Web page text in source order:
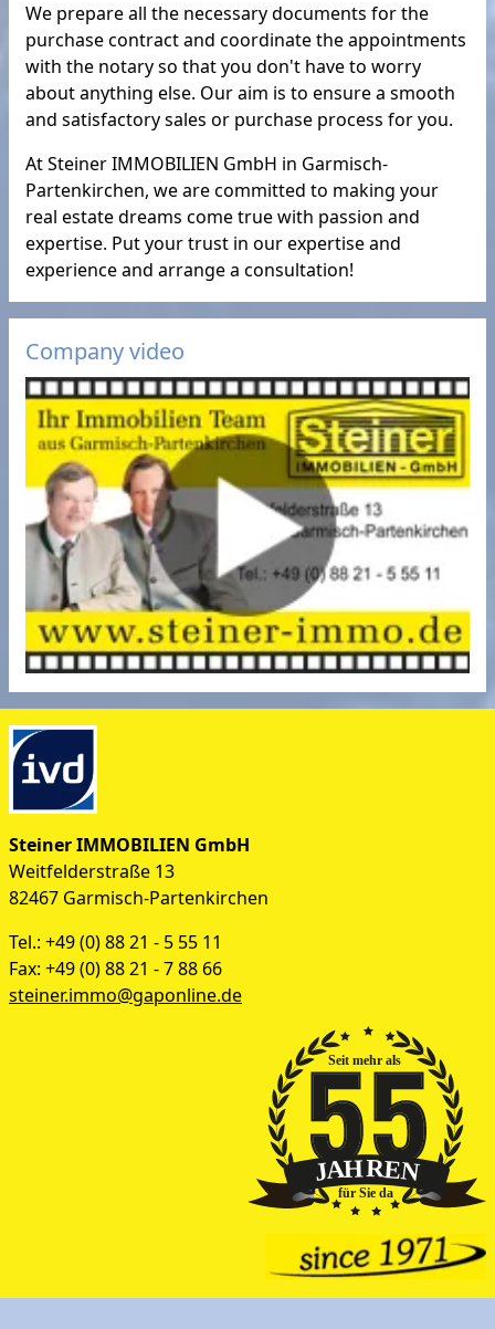
We prepare all the necessary documents for the
purchase contract and coordinate the appointments
with the notary so that you don't have to worry
about anything else. Our aim is to ensure a smooth
and satisfactory sales or purchase process for you.
At Steiner IMMOBILIEN GmbH in Garmisch-
Partenkirchen, we are committed to making your
real estate dreams come true with passion and
expertise. Put your trust in our expertise and
experience and arrange a consultation!
Company video
Steiner IMMOBILIEN GmbH
Weitfelderstraße 13
82467 Garmisch-Partenkirchen
Tel.: +49 (0) 88 21 - 5 55 11
Fax: +49 (0) 88 21 - 7 88 66
steiner.immo@gaponline.de